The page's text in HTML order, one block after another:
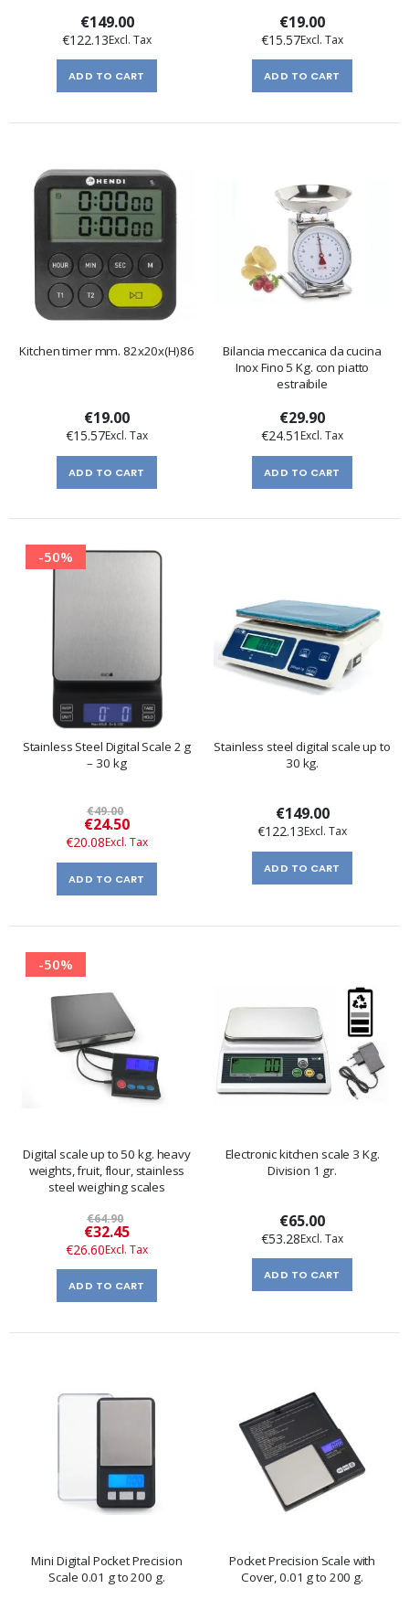
€149.00
€122.13
ADD TO CART
€19.00
€15.57
ADD TO CART
Kitchen timer mm. 82x20x(H)86
€19.00
€15.57
ADD TO CART
Bilancia meccanica da cucina
Inox Fino 5 Kg. con piatto
estraibile
€29.90
€24.51
ADD TO CART
-50%
Stainless Steel Digital Scale 2 g
– 30 kg
€49.00
Special
Price
€24.50
€20.08
ADD TO CART
Stainless steel digital scale up to
30 kg.
€149.00
€122.13
ADD TO CART
-50%
Digital scale up to 50 kg. heavy
weights, fruit, flour, stainless
steel weighing scales
€64.90
Special
Price
€32.45
€26.60
ADD TO CART
Electronic kitchen scale 3 Kg.
Division 1 gr.
€65.00
€53.28
ADD TO CART
Mini Digital Pocket Precision
Scale 0.01 g to 200 g.
Pocket Precision Scale with
Cover, 0.01 g to 200 g.